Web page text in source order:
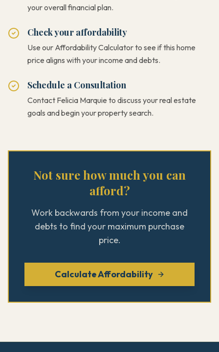
your overall financial plan.
Check your affordability
Use our Affordability Calculator to see if this home
price aligns with your income and debts.
Schedule a Consultation
Contact Felicia Marquie to discuss your real estate
goals and begin your property search.
Not sure how much you can
afford?
Work backwards from your income and
debts to find your maximum purchase
price.
Calculate Affordability